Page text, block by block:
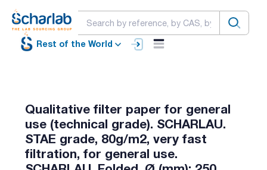
Rest of the World
Qualitative filter paper for general
use (technical grade). SCHARLAU.
STAE grade, 80g/m2, very fast
filtration, for general use.